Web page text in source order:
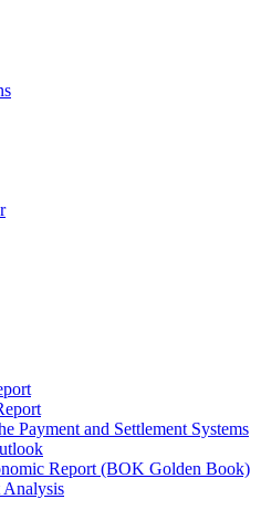
Payment and Settlement Systems
Report (BOK Golden Book)
Analysis